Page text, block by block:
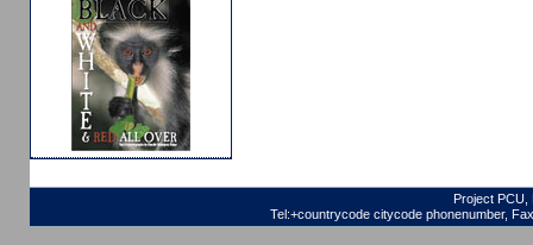
Project PCU,
Tel:+countrycode citycode phonenumber,